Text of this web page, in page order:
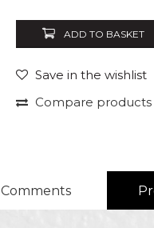
ADD TO BASKET
Save in the wishlist
Compare products
Comments